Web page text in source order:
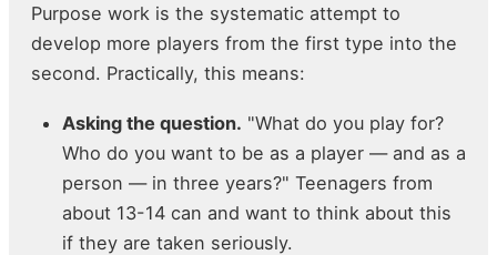
Purpose work is the systematic attempt to
develop more players from the first type into the
second. Practically, this means:
Asking the question. "What do you play for?
Who do you want to be as a player — and as a
person — in three years?" Teenagers from
about 13-14 can and want to think about this
if they are taken seriously.